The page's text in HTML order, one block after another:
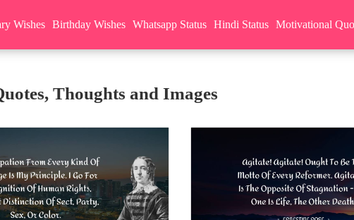
Wishes Birthday Wishes Whatsapp Status Hindi Status Motivational
Thoughts and Images